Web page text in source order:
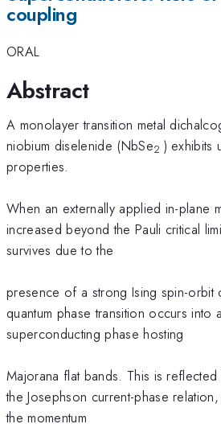
coupling
ORAL
Abstract
A monolayer transition metal
niobium diselenide (NbSe2 ) exhibits
properties.
When an externally applied in-plane
increased beyond the Pauli critical
survives due to the
presence of a strong Ising spin-orbit
quantum phase transition occurs into
superconducting phase hosting
Majorana flat bands. This is
the Josephson current-phase
the momentum